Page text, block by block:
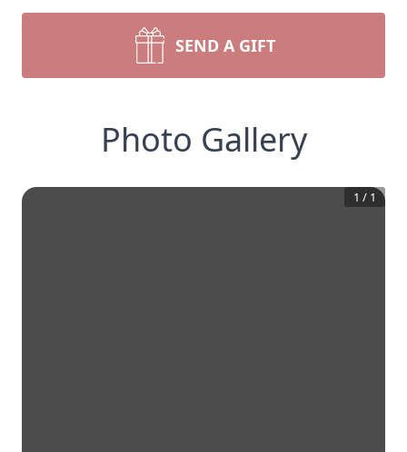
SEND A GIFT
Photo Gallery
1 / 1